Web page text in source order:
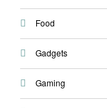
Food
Gadgets
Gaming